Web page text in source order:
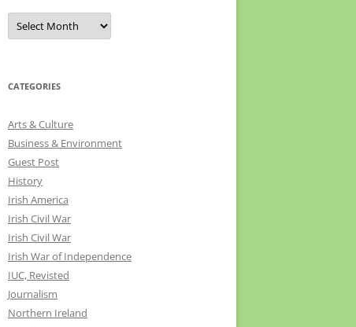
Archives
CATEGORIES
Arts & Culture
Business & Environment
Guest Post
History
Irish America
Irish Civil War
Irish Civil War
Irish War of Independence
IUC, Revisted
Journalism
Northern Ireland